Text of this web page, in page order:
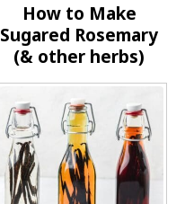
How to Make
Sugared Rosemary
(& other herbs)